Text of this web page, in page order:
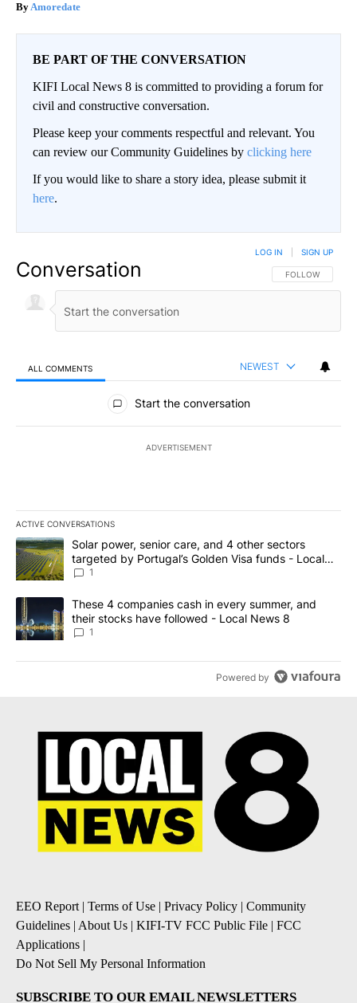
Amoredate
BE PART OF THE CONVERSATION
KIFI Local News 8 is committed to providing a forum for
civil and constructive conversation.
Please keep your comments respectful and relevant. You
can review our Community Guidelines by clicking here
If you would like to share a story idea, please submit it
here.
Conversation FOLLOW THIS
FOLLOW
LOG IN SIGN UP
ALL COMMENTS NEWEST
All Comments
Start the conversation
ADVERTISEMENT
ACTIVE CONVERSATIONS
The following is a list of the most commented articles in the last
A trending article titled "Solar power, senior care, and 4 other
Solar power, senior care, and 4 other sectors
targeted by Portugal’s Golden Visa funds - Local
News 8
1
A trending article titled "These 4 companies cash in every
These 4 companies cash in every summer, and
their stocks have followed - Local News 8
1
Powered by
EEO Report | Terms of Use | Privacy Policy | Community
Guidelines | About Us | KIFI-TV FCC Public File | FCC
Applications |
Do Not Sell My Personal Information
SUBSCRIBE TO OUR EMAIL NEWSLETTERS